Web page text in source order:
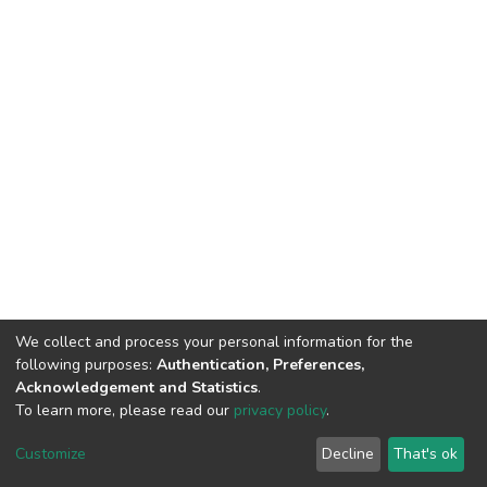
DSpace software copyright © 2002-2026 LYRASIS
End User Agreement
We collect and process your personal information for the
following purposes: Authentication, Preferences,
Acknowledgement and Statistics.
To learn more, please read our privacy policy.
Customize Decline That's ok